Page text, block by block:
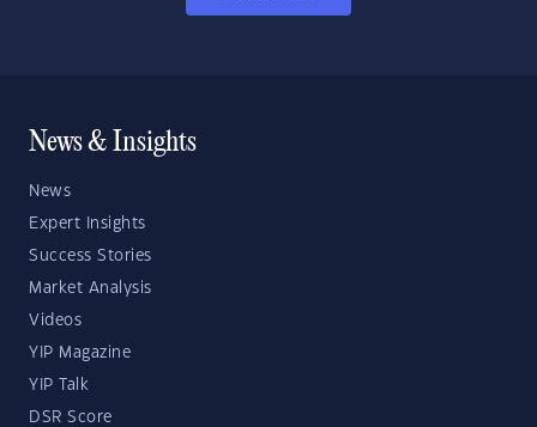
News & Insights
News
Expert Insights
Success Stories
Market Analysis
Videos
YIP Magazine
YIP Talk
DSR Score